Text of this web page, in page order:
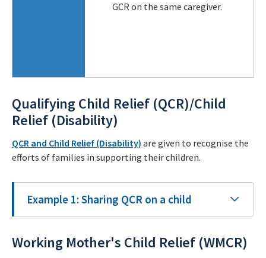
GCR on the same caregiver.
Qualifying Child Relief (QCR)/Child
Relief (Disability)
QCR and Child Relief (Disability) are given to recognise the
efforts of families in supporting their children.
Example 1: Sharing QCR on a child
Working Mother's Child Relief (WMCR)